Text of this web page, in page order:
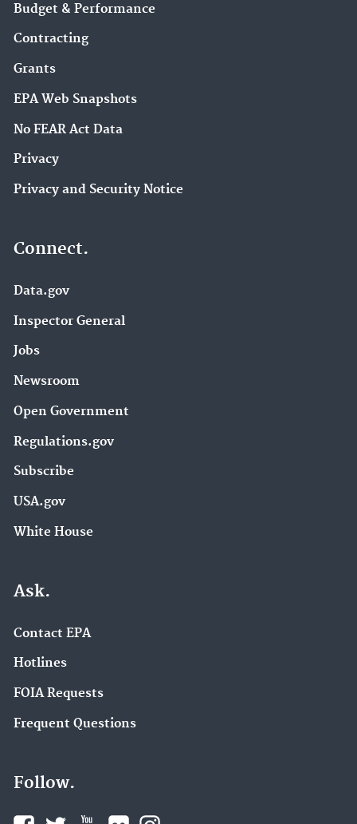
Budget & Performance
Contracting
Grants
EPA Web Snapshots
No FEAR Act Data
Privacy
Privacy and Security Notice
Connect.
Data.gov
Inspector General
Jobs
Newsroom
Open Government
Regulations.gov
Subscribe
USA.gov
White House
Ask.
Contact EPA
Hotlines
FOIA Requests
Frequent Questions
Follow.